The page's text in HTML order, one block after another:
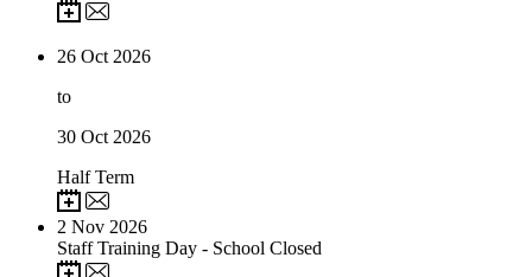
26 Oct 2026
to
30 Oct 2026
Half Term
2 Nov 2026
Staff Training Day - School Closed